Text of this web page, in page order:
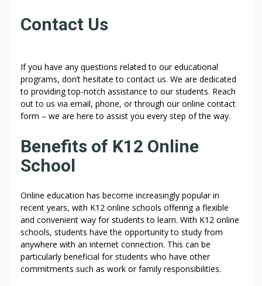
Contact Us
If you have any questions related to our educational
programs, don’t hesitate to contact us. We are dedicated
to providing top-notch assistance to our students. Reach
out to us via email, phone, or through our online contact
form – we are here to assist you every step of the way.
Benefits of K12 Online
School
Online education has become increasingly popular in
recent years, with K12 online schools offering a flexible
and convenient way for students to learn. With K12 online
schools, students have the opportunity to study from
anywhere with an internet connection. This can be
particularly beneficial for students who have other
commitments such as work or family responsibilities.